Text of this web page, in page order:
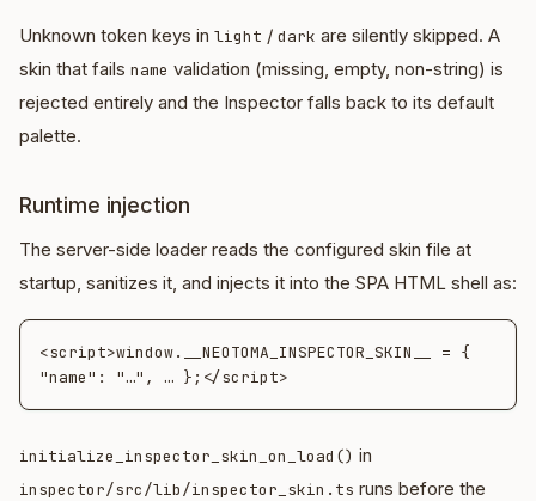
Unknown token keys in light / dark are silently skipped. A
skin that fails name validation (missing, empty, non-string) is
rejected entirely and the Inspector falls back to its default
palette.
Runtime injection
The server-side loader reads the configured skin file at
startup, sanitizes it, and injects it into the SPA HTML shell as:
<script>window.__NEOTOMA_INSPECTOR_SKIN__ = {
initialize_inspector_skin_on_load() in
inspector/src/lib/inspector_skin.ts runs before the